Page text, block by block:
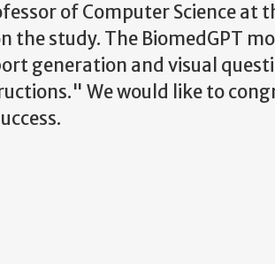
of Computer Science at
the study. The BiomedGPT
generation and visual
We would like to